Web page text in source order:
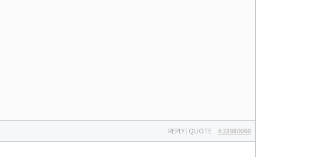
#23980060
REPLY | QUOTE